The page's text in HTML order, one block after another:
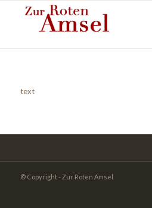
text
© Copyright - Zur Roten Amsel